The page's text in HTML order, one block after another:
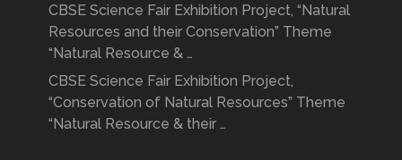
CBSE Science Fair Exhibition Project, “Natural
Resources and their Conservation” Theme
“Natural Resource & …
CBSE Science Fair Exhibition Project,
“Conservation of Natural Resources” Theme
“Natural Resource & their …